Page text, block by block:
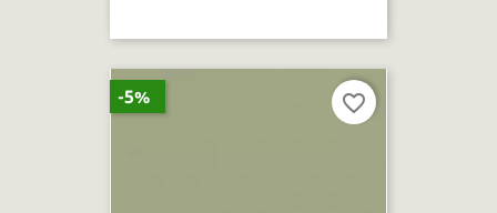
-5% favorite_border